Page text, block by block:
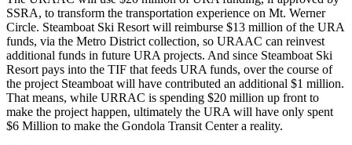
SSRA, to transform the transportation experience on Mt. Werner
Circle. Steamboat Ski Resort will reimburse $13 million of the URA
funds, via the Metro District collection, so URAAC can reinvest
additional funds in future URA projects. And since Steamboat Ski
Resort pays into the TIF that feeds URA funds, over the course of
the project Steamboat will have contributed an additional $1 million.
That means, while URRAC is spending $20 million up front to
make the project happen, ultimately the URA will have only spent
$6 Million to make the Gondola Transit Center a reality.